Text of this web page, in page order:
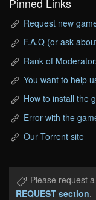
Pinned Links
Request new
F.A.Q (or ask
Rank of
You want to help
How to install the
Error with the
Our Torrent site
Please request
REQUEST section.